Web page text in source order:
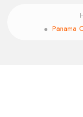
Panama